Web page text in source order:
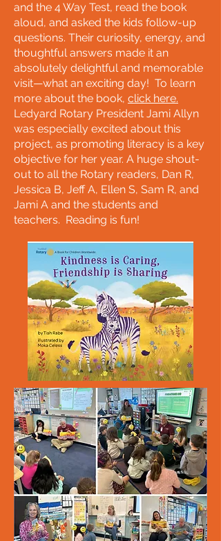
and the 4 Way Test, read the book
aloud, and asked the kids follow-up
questions. Their curiosity, energy, and
thoughtful answers made it an
absolutely delightful and memorable
visit—what an exciting day! To learn
more about the book, click here.
Ledyard Rotary President Jami Allyn
was especially excited about this
project, as promoting literacy is a key
objective for her year. A huge shout-
out to all the Rotary readers, Dan R,
Jessica B, Jeff A, Ellen S, Sam R, and
Jami A and the students and
teachers. Reading is fun!